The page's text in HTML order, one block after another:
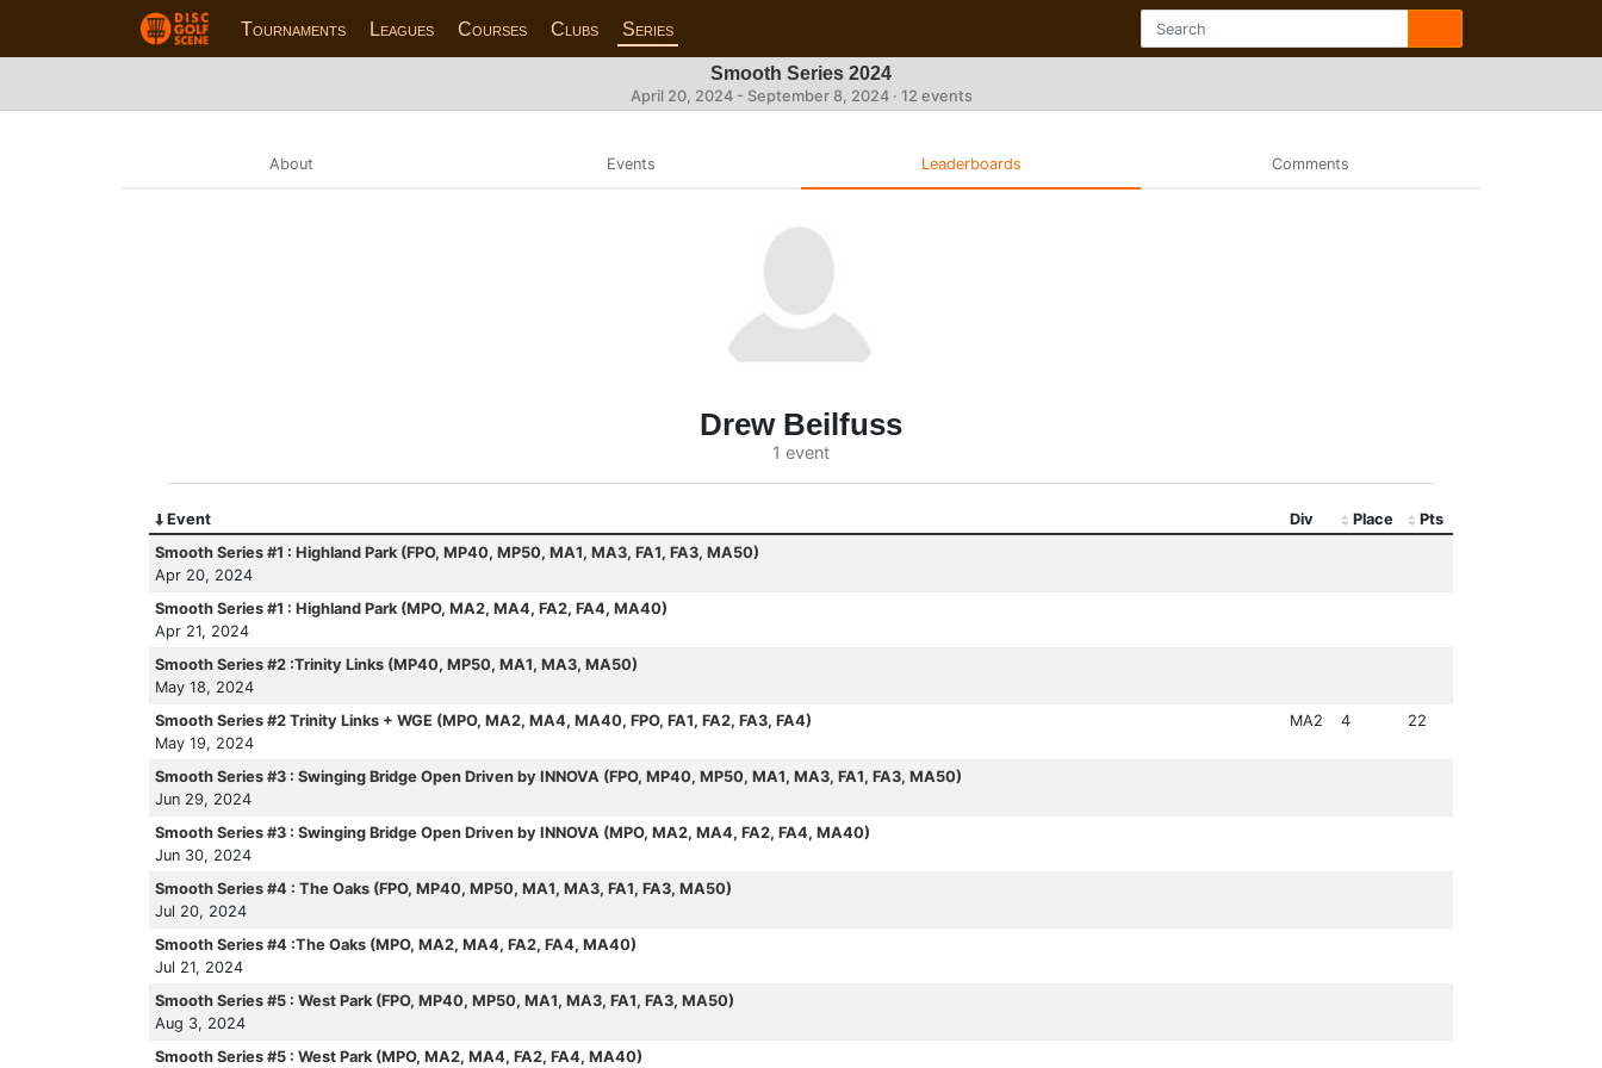
Tournaments Leagues Courses Clubs Series
Smooth Series 2024
April 20, 2024 - September 8, 2024 · 12 events
About Events Leaderboards Comments
Drew Beilfuss
1 event
Event Div Place
Pts
Smooth Series #1 : Highland Park (FPO, MP40, MP50, MA1, MA3, FA1, FA3, MA50)
Apr 20, 2024
Smooth Series #1 : Highland Park (MPO, MA2, MA4, FA2, FA4, MA40)
Apr 21, 2024
Smooth Series #2 :Trinity Links (MP40, MP50, MA1, MA3, MA50)
May 18, 2024
Smooth Series #2 Trinity Links + WGE (MPO, MA2, MA4, MA40, FPO, FA1, FA2, FA3, FA4)
May 19, 2024
MA2 4 22
Smooth Series #3 : Swinging Bridge Open Driven by INNOVA (FPO, MP40, MP50, MA1, MA3, FA1, FA3, MA50)
Jun 29, 2024
Smooth Series #3 : Swinging Bridge Open Driven by INNOVA (MPO, MA2, MA4, FA2, FA4, MA40)
Jun 30, 2024
Smooth Series #4 : The Oaks (FPO, MP40, MP50, MA1, MA3, FA1, FA3, MA50)
Jul 20, 2024
Smooth Series #4 :The Oaks (MPO, MA2, MA4, FA2, FA4, MA40)
Jul 21, 2024
Smooth Series #5 : West Park (FPO, MP40, MP50, MA1, MA3, FA1, FA3, MA50)
Aug 3, 2024
Smooth Series #5 : West Park (MPO, MA2, MA4, FA2, FA4, MA40)